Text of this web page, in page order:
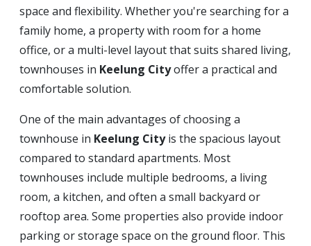
space and flexibility. Whether you're searching for a
family home, a property with room for a home
office, or a multi-level layout that suits shared living,
townhouses in Keelung Cityoffer a practical and
comfortable solution.
One of the main advantages of choosing a
townhouse in Keelung Cityis the spacious layout
compared to standard apartments. Most
townhouses include multiple bedrooms, a living
room, a kitchen, and often a small backyard or
rooftop area. Some properties also provide indoor
parking or storage space on the ground floor. This